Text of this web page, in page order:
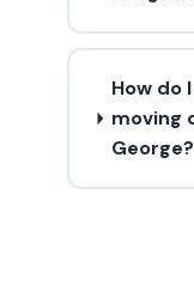
How do
moving
George?